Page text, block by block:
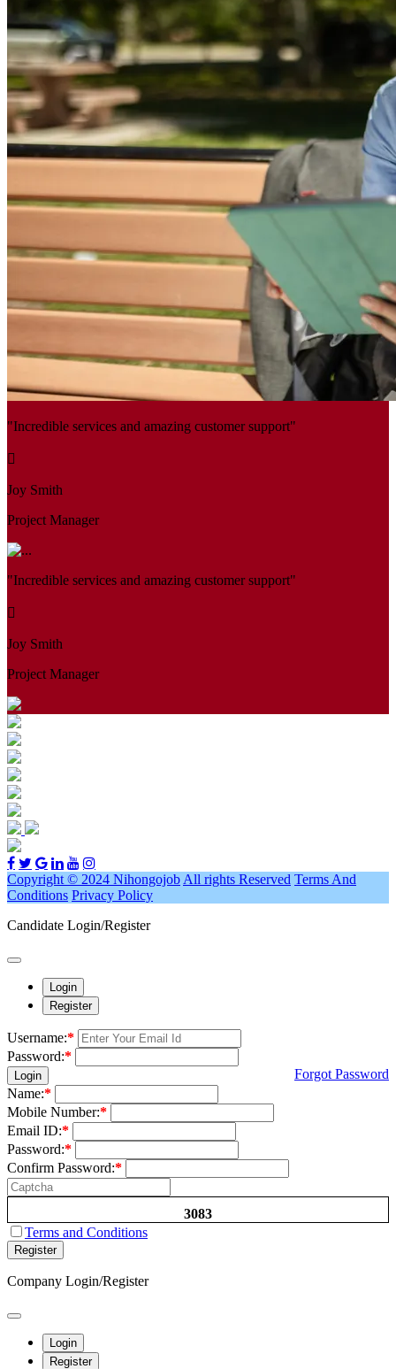
"Incredible services and amazing customer support"
Joy Smith
Project Manager
"Incredible services and amazing customer support"
Joy Smith
Project Manager
Copyright © 2024 Nihongojob All rights Reserved Terms And
Conditions Privacy Policy
Candidate Login/Register
Login
Register
Username:*
Password:*
Login
Forgot Password
Name:*
Mobile Number:*
Email ID:*
Password:*
Confirm Password:*
3083
Terms and Conditions
Register
Company Login/Register
Login
Register